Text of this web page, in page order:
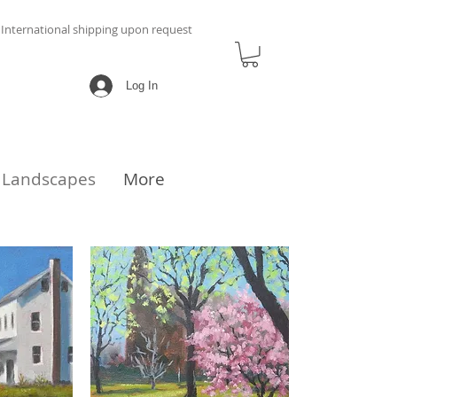
International shipping upon request
Log In
Landscapes More